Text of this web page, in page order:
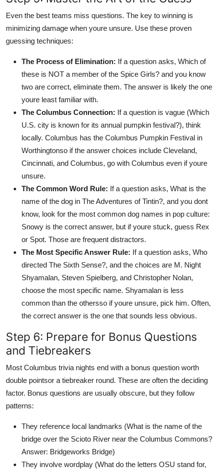
Even the best teams miss questions. The key to winning is
minimizing damage when youre unsure. Use these proven
guessing techniques:
The Process of Elimination: If a question asks, Which of
these is NOT a member of the Spice Girls? and you know
two are correct, eliminate them. The answer is likely the one
youre least familiar with.
The Columbus Connection: If a question is vague (Which
U.S. city is known for its annual pumpkin festival?), think
locally. Columbus has the Columbus Pumpkin Festival in
Worthingtonso if the answer choices include Cleveland,
Cincinnati, and Columbus, go with Columbus even if youre
unsure.
The Common Word Rule: If a question asks, What is the
name of the dog in The Adventures of Tintin?, and you dont
know, look for the most common dog names in pop culture:
Snowy is the correct answer, but if youre stuck, guess Rex
or Spot. Those are frequent distractors.
The Most Specific Answer Rule: If a question asks, Who
directed The Sixth Sense?, and the choices are M. Night
Shyamalan, Steven Spielberg, and Christopher Nolan,
choose the most specific name. Shyamalan is less
common than the othersso if youre unsure, pick him. Often,
the correct answer is the one that sounds less obvious.
Step 6: Prepare for Bonus Questions
and Tiebreakers
Most Columbus trivia nights end with a bonus question worth
double pointsor a tiebreaker round. These are often the deciding
factor. Bonus questions are usually obscure, but they follow
patterns:
They reference local landmarks (What is the name of the
bridge over the Scioto River near the Columbus Commons?
Answer: Bridgeworks Bridge)
They involve wordplay (What do the letters OSU stand for,